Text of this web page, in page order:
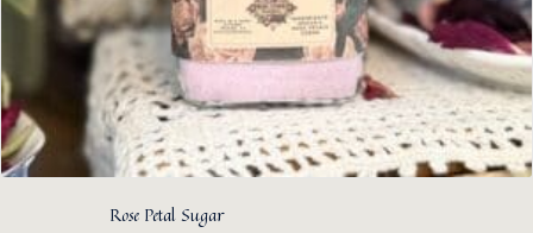
Rose Petal Sugar